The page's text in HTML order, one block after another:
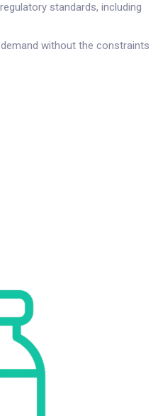
standards, including
without the constraints